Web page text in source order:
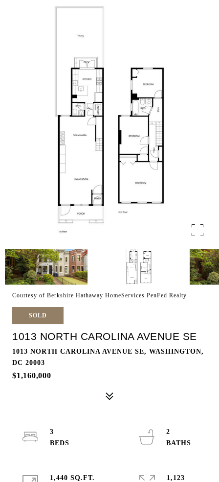
Courtesy of Berkshire Hathaway HomeServices PenFed Realty
SOLD
1013 NORTH CAROLINA AVENUE SE
1013 NORTH CAROLINA AVENUE SE, WASHINGTON,
DC 20003
$1,160,000
3
2
1,440 SQ.FT.
1,123